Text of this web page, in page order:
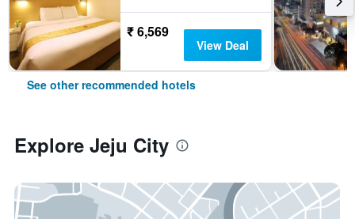
₹ 6,569
View Deal
See other recommended hotels
Explore Jeju City